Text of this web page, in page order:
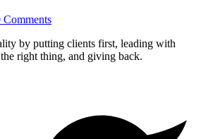
Comments
by putting clients first, leading with
right thing, and giving back.